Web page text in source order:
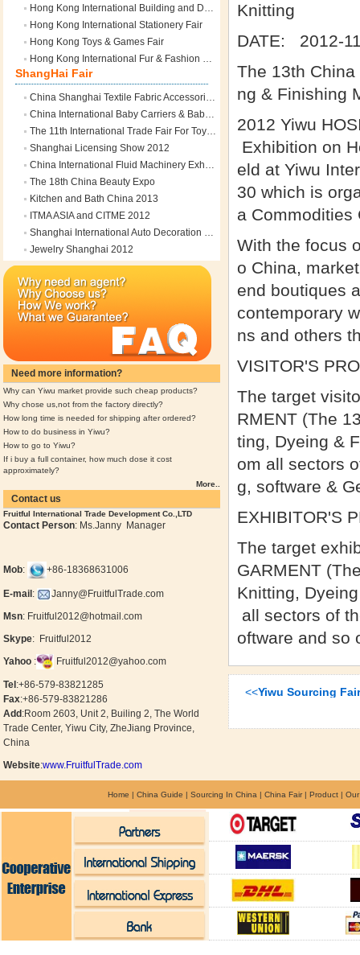
Hong Kong International Building and Decoration Materials & Hardware Fair
Hong Kong International Stationery Fair
Hong Kong Toys & Games Fair
Hong Kong International Fur & Fashion Fair
ShangHai Fair
China Shanghai Textile Fabric Accessories Expo
China International Baby Carriers & Baby Articles Fair
The 11th International Trade Fair For Toys & Hobby Articles
Shanghai Licensing Show 2012
China International Fluid Machinery Exhibition
The 18th China Beauty Expo
Kitchen and Bath China 2013
ITMA ASIA and CITME 2012
Shanghai International Auto Decoration Supplies Sourcing Fair
Jewelry Shanghai 2012
Need more information?
Why can Yiwu market provide such cheap products?
Why chose us,not from the factory directly?
How long time is needed for shipping after ordered?
How to do business in Yiwu?
How to go to Yiwu?
If i buy a full container, how much dose it cost
approximately?
More..
Contact us
Fruitful International Trade Development Co.,LTD
Contact Person: Ms.Janny Manager
Mob: +86-18368631006
E-mail :
Janny@FruitfulTrade.com
Msn: Fruitful2012@hotmail.com
Skype: Fruitful2012
Yahoo : Fruitful2012@yahoo.com
Tel :+86-579-83821285
Fax:+86-579-83821286
Add :Room 2603, Unit 2, Builing 2, The World
Trade Center, Yiwu City, ZheJiang Province,
China
Website:www.FruitfulTrade.com
Knitting
DATE: 2012-
The 13th
ng & Finishing
2012 Yiwu
Exhibition on
eld at Yiwu
30 which is
a Commodities
With the focus
o China,
end boutiques
contemporary
ns and others
VISITOR'S
The target
RMENT (The
ting, Dyeing &
om all sectors
g, software &
EXHIBITOR'S
The target
GARMENT
Knitting,
all sectors of
oftware and so
<<Yiwu Sourcing
Home | China Guide | Sourcing In China | China Fair| Product |